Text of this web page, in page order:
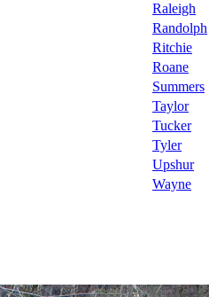
Raleigh
Randolph
Ritchie
Roane
Summers
Taylor
Tucker
Tyler
Upshur
Wayne